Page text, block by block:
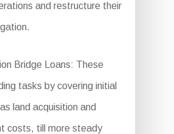
and restructure their
Bridge Loans: These
tasks by covering initial
land acquisition and
costs, till more steady